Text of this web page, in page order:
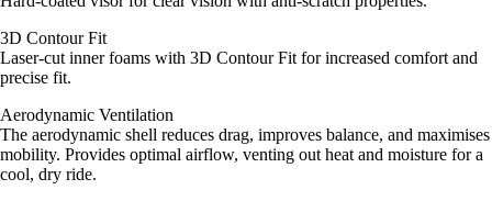
3D Contour Fit
Laser-cut inner foams with 3D Contour Fit for increased comfort and
precise fit.
Aerodynamic Ventilation
The aerodynamic shell reduces drag, improves balance, and maximises
mobility. Provides optimal airflow, venting out heat and moisture for a
cool, dry ride.